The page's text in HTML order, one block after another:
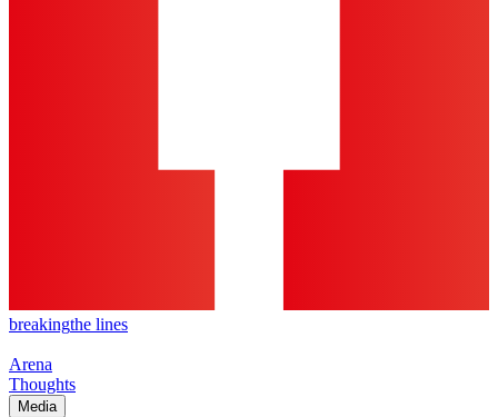
breakingthe lines
Arena
Thoughts
Media